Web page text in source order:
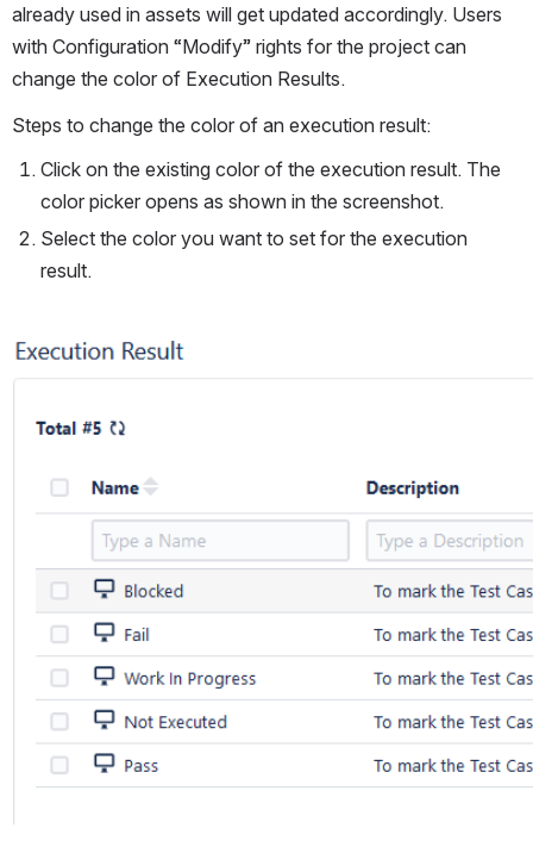
already used in assets will get updated accordingly. Users
with Configuration “Modify” rights for the project can
change the color of Execution Results.
Steps to change the color of an execution result:
Click on the existing color of the execution result. The
color picker opens as shown in the screenshot.
Select the color you want to set for the execution
result.